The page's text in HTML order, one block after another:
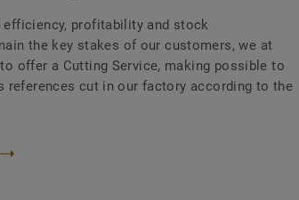
efficiency, profitability and stock
the key stakes of our customers, we at
offer a Cutting Service, making possible to
references cut in our factory according to the